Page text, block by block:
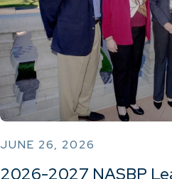
JUNE 26, 2026
2026-2027 NASBP